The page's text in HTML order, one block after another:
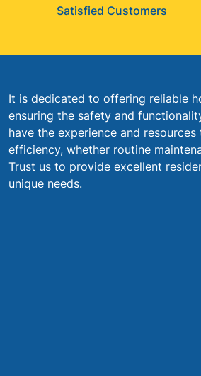
Satisfied Customers
It is dedicated to offering reliable
ensuring the safety and
have the experience and
efficiency, whether routine
Trust us to provide excellent
unique needs.